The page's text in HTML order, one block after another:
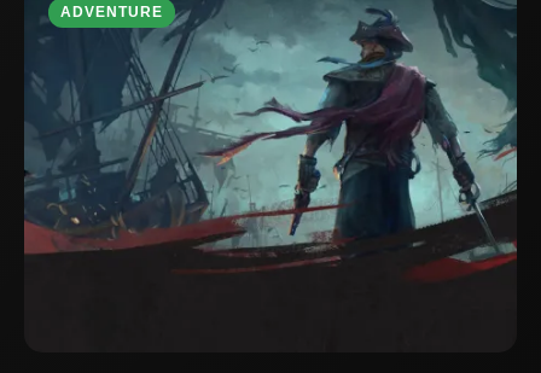
ADVENTURE